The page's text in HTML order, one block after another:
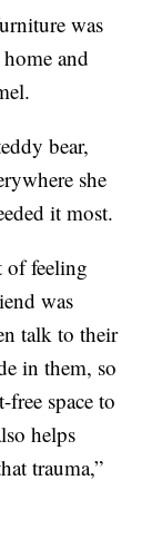
was
and
bear,
she
it most.
of feeling
was
talk to their
in them, so
space to
helps
trauma,”